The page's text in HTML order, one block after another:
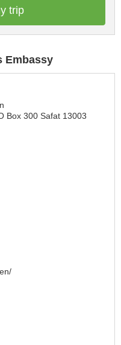
trip
Embassy
Box 300 Safat 13003